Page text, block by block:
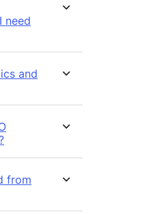
need
and
from